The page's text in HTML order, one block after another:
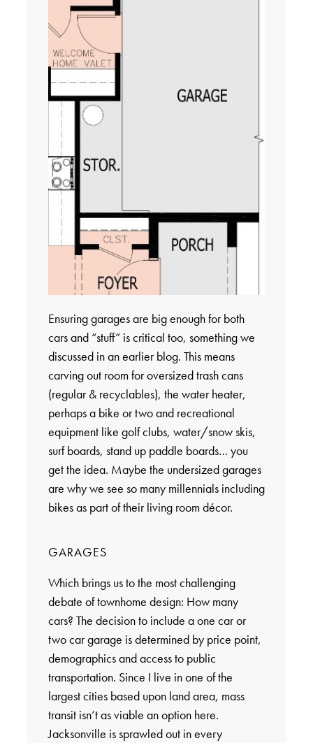
Ensuring garages are big enough for both
cars and “stuff” is critical too, something we
discussed in an earlier blog. This means
carving out room for oversized trash cans
(regular & recyclables), the water heater,
perhaps a bike or two and recreational
equipment like golf clubs, water/snow skis,
surf boards, stand up paddle boards… you
get the idea. Maybe the undersized garages
are why we see so many millennials including
bikes as part of their living room décor.
GARAGES
Which brings us to the most challenging
debate of townhome design: How many
cars? The decision to include a one car or
two car garage is determined by price point,
demographics and access to public
transportation. Since I live in one of the
largest cities based upon land area, mass
transit isn’t as viable an option here.
Jacksonville is sprawled out in every